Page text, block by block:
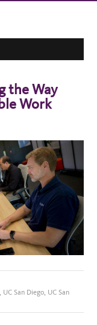
the Way
Work
UC San Diego UC San